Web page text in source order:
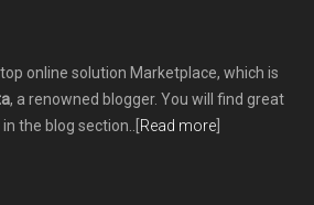
online solution Marketplace, which is
, a renowned blogger. You will find great
the blog section..[ Read more